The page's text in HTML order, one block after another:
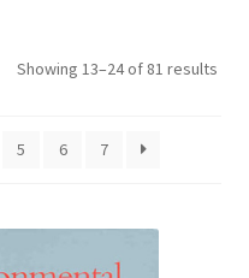
Showing 13–24 of 81 results
5 6 7